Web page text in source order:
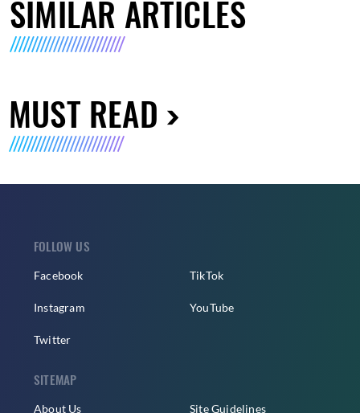
SIMILAR ARTICLES
MUST READ
FOLLOW US
Facebook
Instagram
Twitter
TikTok
YouTube
SITEMAP
About Us Site Guidelines